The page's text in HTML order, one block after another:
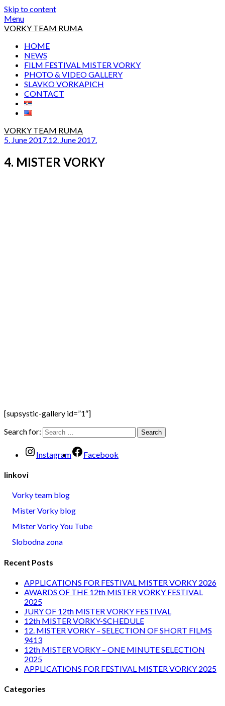
Skip to content
Menu
VORKY TEAM RUMA
HOME
NEWS
FILM FESTIVAL MISTER VORKY
PHOTO & VIDEO GALLERY
SLAVKO VORKAPICH
CONTACT
VORKY TEAM RUMA
5. June 2017.12. June 2017.
4. MISTER VORKY
[supsystic-gallery id=”1″]
Search for:
Instagram Facebook
linkovi
Vorky team blog
Mister Vorky blog
Mister Vorky You Tube
Slobodna zona
Recent Posts
APPLICATIONS FOR FESTIVAL MISTER VORKY 2026
AWARDS OF THE 12th MISTER VORKY FESTIVAL
2025
JURY OF 12th MISTER VORKY FESTIVAL
12th MISTER VORKY-SCHEDULE
12. MISTER VORKY – SELECTION OF SHORT FILMS
9413
12th MISTER VORKY – ONE MINUTE SELECTION
2025
APPLICATIONS FOR FESTIVAL MISTER VORKY 2025
Categories